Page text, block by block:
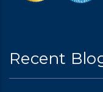
Recent